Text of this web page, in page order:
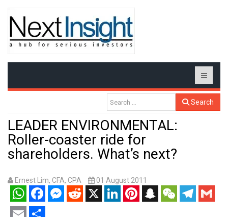
Search
LEADER ENVIRONMENTAL:
Roller-coaster ride for
shareholders. What’s next?
Ernest Lim, CFA, CPA 01 August 2011
WhatsAppFacebookMessenger
RedditX LinkedInPinterestSnapchatWeChatTelegram
Gmail